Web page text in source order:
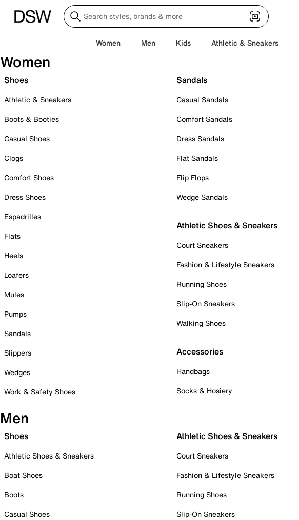
Women Men Kids Athletic & Sneakers
Women
Shoes
Athletic & Sneakers
Boots & Booties
Casual Shoes
Clogs
Comfort Shoes
Dress Shoes
Espadrilles
Flats
Heels
Loafers
Mules
Pumps
Sandals
Slippers
Wedges
Work & Safety Shoes
Sandals
Casual Sandals
Comfort Sandals
Dress Sandals
Flat Sandals
Flip Flops
Wedge Sandals
Athletic Shoes & Sneakers
Court Sneakers
Fashion & Lifestyle Sneakers
Running Shoes
Slip-On Sneakers
Walking Shoes
Accessories
Handbags
Socks & Hosiery
Men
Shoes
Athletic Shoes & Sneakers
Boat Shoes
Boots
Casual Shoes
Athletic Shoes & Sneakers
Court Sneakers
Fashion & Lifestyle Sneakers
Running Shoes
Slip-On Sneakers